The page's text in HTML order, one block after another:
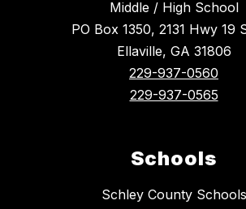
Middle / High School
PO Box 1350, 2131 Hwy 19
Ellaville, GA 31806
229-937-0560
229-937-0565
Schools
Schley County Schools